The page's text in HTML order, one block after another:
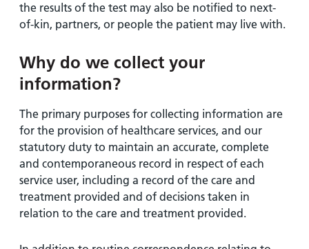
the results of the test may also be notified to next-
of-kin, partners, or people the patient may live with.
Why do we collect your
information?
The primary purposes for collecting information are
for the provision of healthcare services, and our
statutory duty to maintain an accurate, complete
and contemporaneous record in respect of each
service user, including a record of the care and
treatment provided and of decisions taken in
relation to the care and treatment provided.